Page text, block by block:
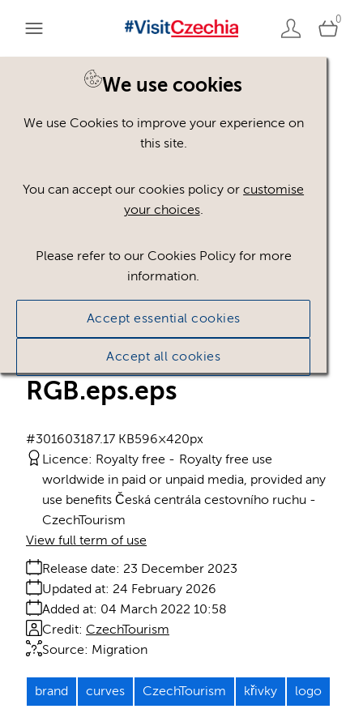
0
We use cookies
We use Cookies to improve your experience on
this site.
You can accept our cookies policy orcustomise
your choices.
Please refer to our Cookies Policy for more
information.
Accept essential cookies
Accept all cookies
CzechTourism
RGB.eps.eps
187.17 KB596×420px
#301603
Licence: Royalty free
Royalty free use
worldwide in paid or unpaid media, provided any
use benefits Česká centrála cestovního ruchu -
CzechTourism
Release date: 23 December 2023
Added at: 04 March 2022 10:58
Updated at: 24 February 2026
Source: Migration
Credit: CzechTourism
View full term of use
brand curves CzechTourism křivky logo